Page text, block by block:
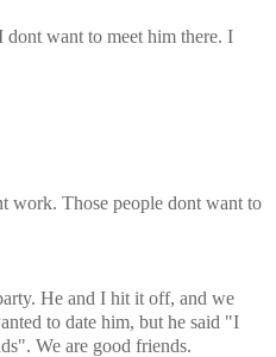
want to meet him there. I
work. Those people dont want to
He and I hit it off, and we
to date him, but he said "I
We are good friends.